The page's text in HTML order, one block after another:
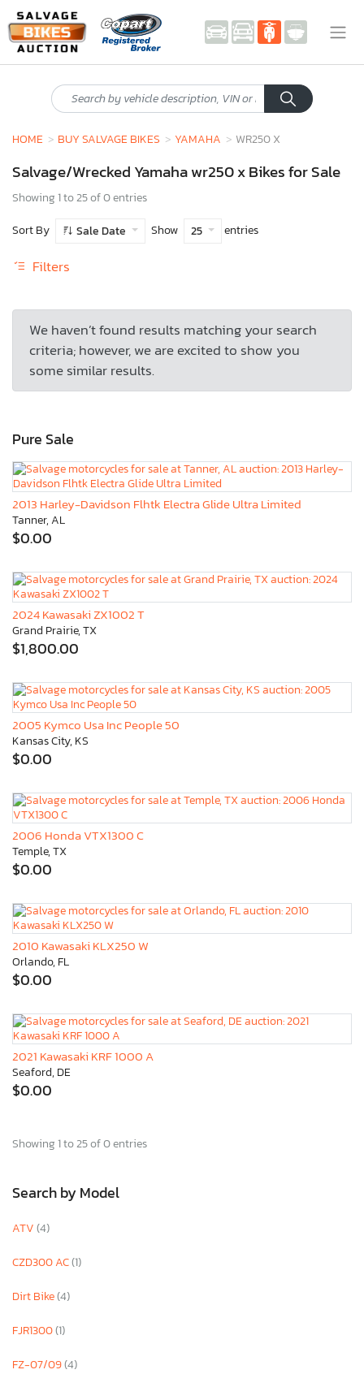
HOME BUY SALVAGE BIKES YAMAHA WR250 X
Salvage/Wrecked Yamaha wr250 x Bikes for Sale
Showing 1 to 25 of 0 entries
Sort By
Sale Date Show 25 entries
Filters
We haven’t found results matching your search
criteria; however, we are excited to show you
some similar results.
Pure Sale
2013 Harley-Davidson Flhtk Electra Glide Ultra Limited
Tanner, AL
$0.00
2024 Kawasaki ZX1002 T
Grand Prairie, TX
$1,800.00
2005 Kymco Usa Inc People 50
Kansas City, KS
$0.00
2006 Honda VTX1300 C
Temple, TX
$0.00
2010 Kawasaki KLX250 W
Orlando, FL
$0.00
2021 Kawasaki KRF 1000 A
Seaford, DE
$0.00
Showing 1 to 25 of 0 entries
Search by Model
ATV(4)
CZD300 AC(1)
Dirt Bike(4)
FJR1300(1)
FZ-07/09(4)